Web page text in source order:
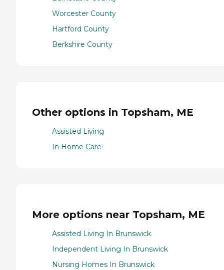
Worcester County
Hartford County
Berkshire County
Other options in Topsham, ME
Assisted Living
In Home Care
More options near Topsham, ME
Assisted Living In Brunswick
Independent Living In Brunswick
Nursing Homes In Brunswick